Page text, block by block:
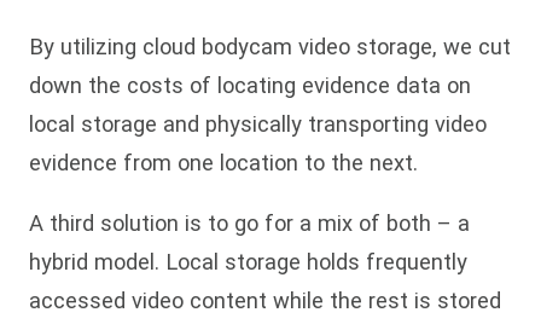
By utilizing cloud bodycam video storage, we cut
down the costs of locating evidence data on
local storage and physically transporting video
evidence from one location to the next.
A third solution is to go for a mix of both – a
hybrid model. Local storage holds frequently
accessed video content while the rest is stored